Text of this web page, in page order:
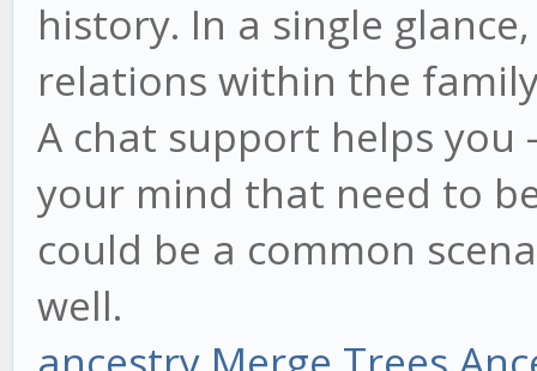
history. In a single
relations within the
A chat support helps you
your mind that need to
could be a common
well.